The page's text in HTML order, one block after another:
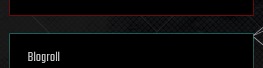
futurism
genetics
geoengineering
geography
Blogroll